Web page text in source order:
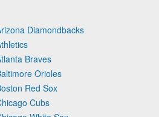
Diamondbacks
Braves
Orioles
Red Sox
Cubs